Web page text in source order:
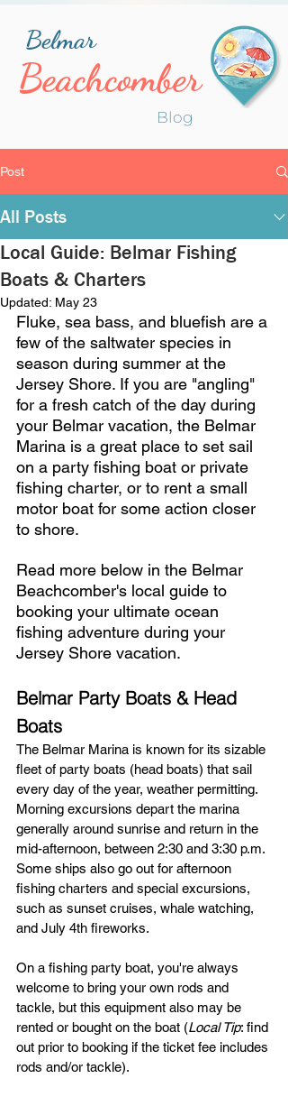
Belmar
Beachcomber
Blog
Post
All Posts
Local Guide: Belmar Fishing
Boats & Charters
Updated: May 23
Fluke, sea bass, and bluefish are a
few of the saltwater species in
season during summer at the
Jersey Shore. If you are "angling"
for a fresh catch of the day during
your Belmar vacation, the Belmar
Marina is a great place to set sail
on a party fishing boat or private
fishing charter, or to rent a small
motor boat for some action closer
to shore.
Read more below in the Belmar
Beachcomber's local guide to
booking your ultimate ocean
fishing adventure during your
Jersey Shore vacation.
Belmar Party Boats & Head
Boats
The Belmar Marina is known for its sizable
fleet of party boats (head boats) that sail
every day of the year, weather permitting.
Morning excursions depart the marina
generally around sunrise and return in the
mid-afternoon, between 2:30 and 3:30 p.m.
Some ships also go out for afternoon
fishing charters and special excursions,
such as sunset cruises, whale watching,
and July 4th fireworks.
On a fishing party boat, you're always
welcome to bring your own rods and
tackle, but this equipment also may be
rented or bought on the boat (Local Tip: find
out prior to booking if the ticket fee includes
rods and/or tackle).